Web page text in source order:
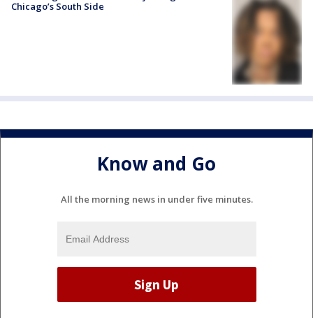
Chicago’s South Side
Know and Go
All the morning news in under five minutes.